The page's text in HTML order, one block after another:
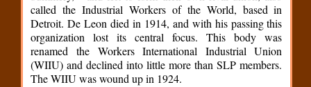
called the Industrial Workers of the World, based in
Detroit. De Leon died in 1914, and with his passing this
organization lost its central focus. This body was
renamed the Workers International Industrial Union
(WIIU) and declined into little more than SLP members.
The WIIU was wound up in 1924.